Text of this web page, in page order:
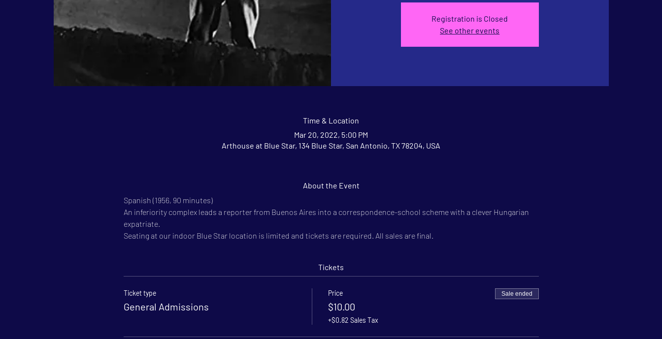
Registration is Closed
See other events
Time & Location
Mar 20, 2022, 5:00 PM
Arthouse at Blue Star, 134 Blue Star, San Antonio, TX 78204, USA
About the Event
Spanish (1956, 90 minutes)
An inferiority complex leads a reporter from Buenos Aires into a correspondence-school scheme with a clever Hungarian
expatriate.
Seating at our indoor Blue Star location is limited and tickets are required. All sales are final.
Tickets
Ticket type
General Admissions
Price
$10.00
+$0.82 Sales Tax
Sale ended